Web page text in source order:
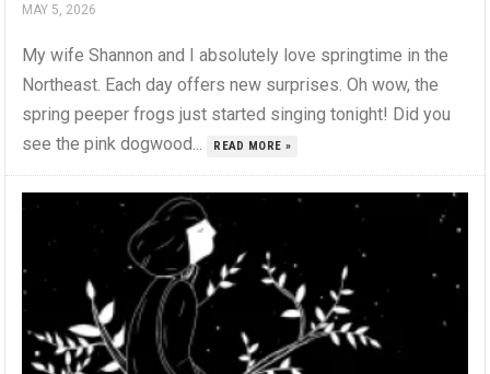
MAY 5, 2026
My wife Shannon and I absolutely love springtime in the
Northeast. Each day offers new surprises. Oh wow, the
spring peeper frogs just started singing tonight! Did you
see the pink dogwood...
READ MORE »